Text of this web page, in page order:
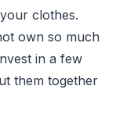
clothes.
own so much
in a few
them together